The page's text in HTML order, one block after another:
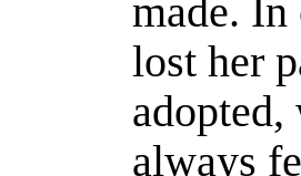
made.
lost her
adopted,
always